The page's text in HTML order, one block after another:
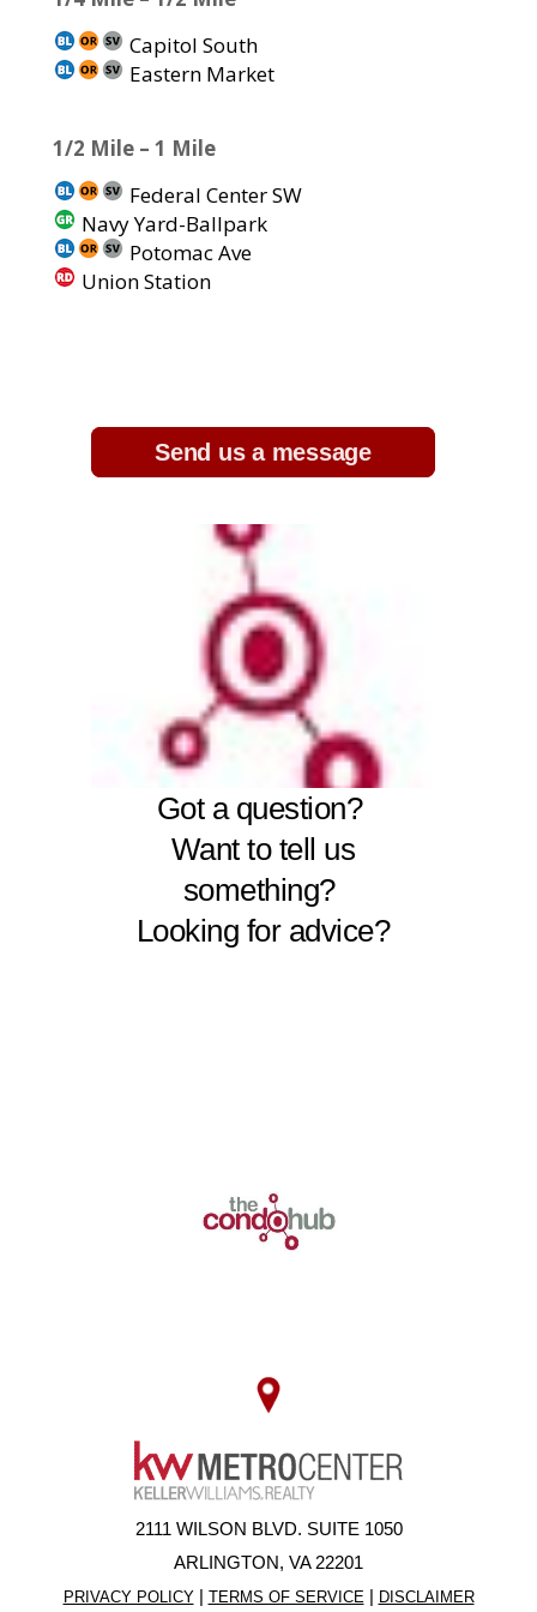
Capitol South
Eastern Market
1/2 Mile – 1 Mile
Federal Center SW
Navy Yard-Ballpark
Potomac Ave
Union Station
2111 WILSON BLVD. SUITE 1050
ARLINGTON, VA 22201
PRIVACY POLICY| TERMS OF SERVICE | DISCLAIMER